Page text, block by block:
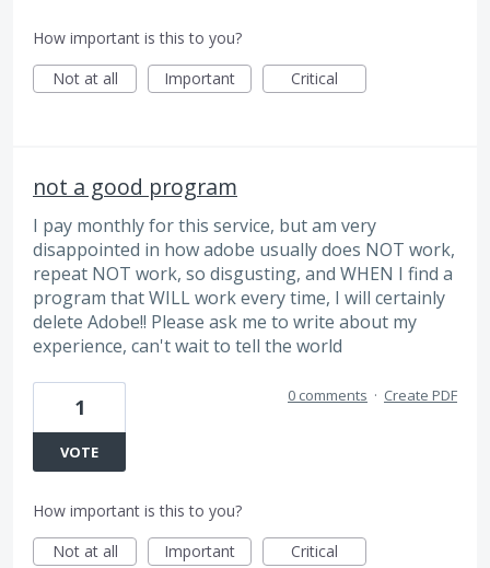
How important is this to you?
Not at all
Important Critical
not a good program
I pay monthly for this service, but am very
disappointed in how adobe usually does NOT work,
repeat NOT work, so disgusting, and WHEN I find a
program that WILL work every time, I will certainly
delete Adobe!! Please ask me to write about my
experience, can't wait to tell the world
1
VOTE
0 comments · Create PDF
How important is this to you?
Not at all
Important Critical